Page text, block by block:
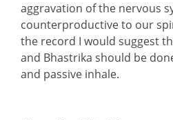
aggravation of the nervous
counterproductive to our
the record I would suggest
and Bhastrika should be
and passive inhale.